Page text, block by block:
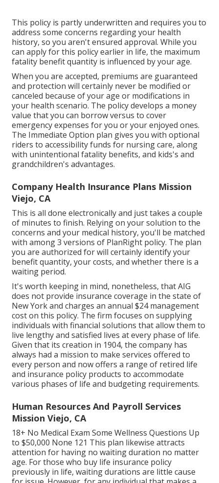
This policy is partly underwritten and requires you to
address some concerns regarding your health
history, so you aren't ensured approval. While you
can apply for this policy earlier in life, the maximum
fatality benefit quantity is influenced by your age.
When you are accepted, premiums are guaranteed
and protection will certainly never be modified or
canceled because of your age or modifications in
your health scenario. The policy develops a money
value that you can borrow versus to cover
emergency expenses for you or your enjoyed ones.
The Immediate Option plan gives you with optional
riders to accessibility funds for nursing care, along
with unintentional fatality benefits, and kids's and
grandchildren's advantages.
Company Health Insurance Plans Mission
Viejo, CA
This is all done electronically and just takes a couple
of minutes to finish. Relying on your solution to the
concerns and your medical history, you'll be matched
with among 3 versions of PlanRight policy. The plan
you are authorized for will certainly identify your
benefit quantity, your costs, and whether there is a
waiting period.
It's worth keeping in mind, nonetheless, that AIG
does not provide insurance coverage in the state of
New York and charges an annual $24 management
cost on this policy. The firm focuses on supplying
individuals with financial solutions that allow them to
live lengthy and satisfied lives at every phase of life.
Given that its creation in 1904, the company has
always had a mission to make services offered to
every person and now offers a range of retired life
and insurance policy products to accommodate
various phases of life and budgeting requirements.
Human Resources And Payroll Services
Mission Viejo, CA
18+ No Medical Exam Some Wellness Questions Up
to $50,000 None 121 This plan likewise attracts
attention for having no waiting duration no matter
age. For those who buy life insurance policy
previously in life, waiting durations are little cause